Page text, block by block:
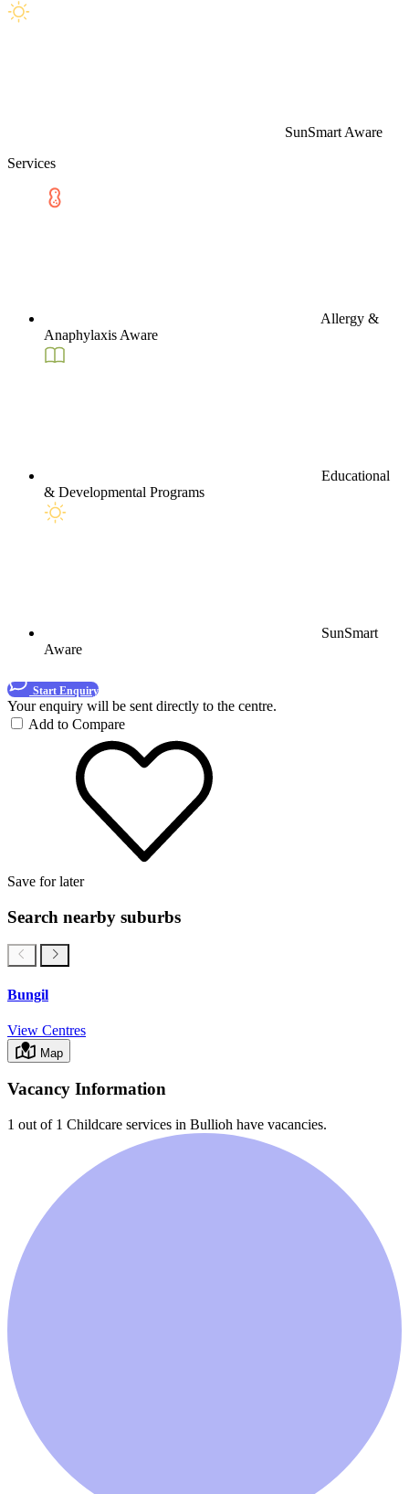
SunSmart Aware
Services
Allergy &
Anaphylaxis Aware
Educational
& Developmental Programs
SunSmart
Aware
Start Enquiry
Your enquiry will be sent directly to the centre.
Add to Compare
Save for later
Search nearby suburbs
Bungil
View Centres
Map
Vacancy Information
1 out of 1 Childcare services in Bullioh have vacancies.